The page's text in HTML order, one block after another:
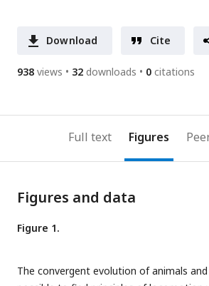
Download Cite
938 views 32 downloads 0 citations
Full text Figures
Figures and data
Figure 1.
The convergent evolution of animals